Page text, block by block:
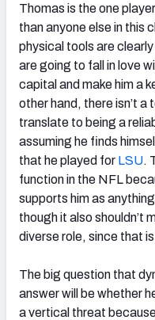
Thomas is the one
than anyone else in this
physical tools are
are going to fall in love
capital and make him a
other hand, there isn’t a
translate to being a
assuming he finds
that he played for LSU.
function in the NFL
supports him as
though it also shouldn’t
diverse role, since that
The big question that
answer will be whether
a vertical threat